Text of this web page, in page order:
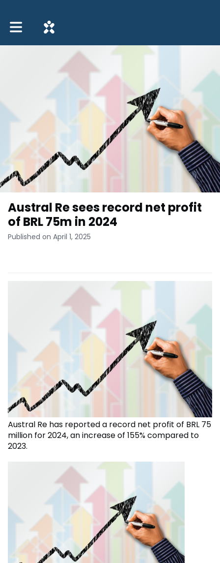
Toggle main navigation
Austral Re sees record net profit
of BRL 75m in 2024
Published on April 1, 2025
Austral Re has reported a record net profit of BRL 75
million for 2024, an increase of 155% compared to
2023.